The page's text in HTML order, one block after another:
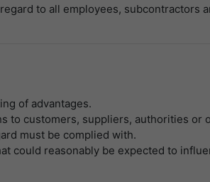
to all employees, subcontractors
of advantages.
customers, suppliers, authorities
must be complied with.
could reasonably be expected to